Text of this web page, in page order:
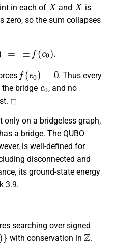
in each of and
is
zero, so the sum collapses
e 0).
f(e )
. Thus every
bridge
, and no
◻
only on a bridgeless graph,
a bridge. The QUBO
is well-defined for
disconnected and
its ground-state energy
3.9.
searching over signed
with conservation in
Z
.